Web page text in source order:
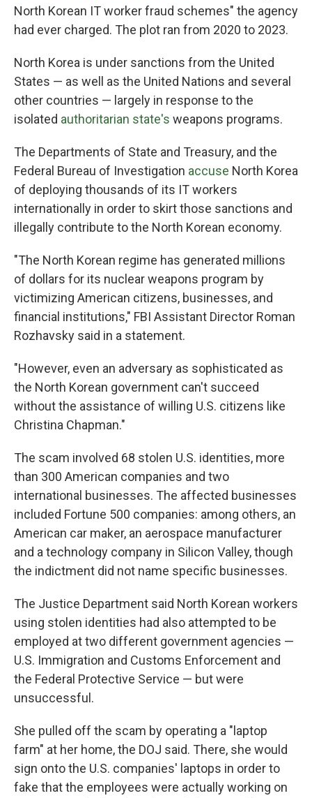
North Korean IT worker fraud schemes" the agency
had ever charged. The plot ran from 2020 to 2023.
North Korea is under sanctions from the United
States — as well as the United Nations and several
other countries — largely in response to the
isolated authoritarian state's weapons programs.
The Departments of State and Treasury, and the
Federal Bureau of Investigation accuse North Korea
of deploying thousands of its IT workers
internationally in order to skirt those sanctions and
illegally contribute to the North Korean economy.
"The North Korean regime has generated millions
of dollars for its nuclear weapons program by
victimizing American citizens, businesses, and
financial institutions," FBI Assistant Director Roman
Rozhavsky said in a statement.
"However, even an adversary as sophisticated as
the North Korean government can't succeed
without the assistance of willing U.S. citizens like
Christina Chapman."
The scam involved 68 stolen U.S. identities, more
than 300 American companies and two
international businesses. The affected businesses
included Fortune 500 companies: among others, an
American car maker, an aerospace manufacturer
and a technology company in Silicon Valley, though
the indictment did not name specific businesses.
The Justice Department said North Korean workers
using stolen identities had also attempted to be
employed at two different government agencies —
U.S. Immigration and Customs Enforcement and
the Federal Protective Service — but were
unsuccessful.
She pulled off the scam by operating a "laptop
farm" at her home, the DOJ said. There, she would
sign onto the U.S. companies' laptops in order to
fake that the employees were actually working on